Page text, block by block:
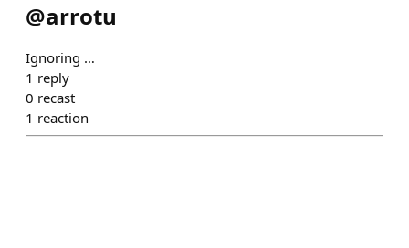
@arrotu
Ignoring …
1 reply
0 recast
1 reaction